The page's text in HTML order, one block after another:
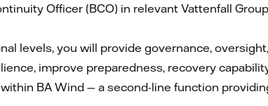
Officer (BCO) in relevant Vattenfall
levels, you will provide governance,
improve preparedness, recovery
within BA Wind — a second-line function